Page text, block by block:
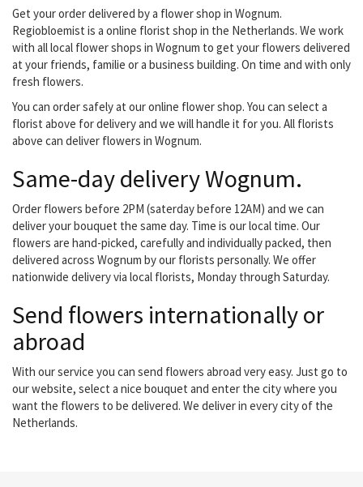
Get your order delivered by a flower shop in Wognum.
Regiobloemist is a online florist shop in the Netherlands. We work
with all local flower shops in Wognum to get your flowers delivered
at your friends, familie or a business building. On time and with only
fresh flowers.
You can order safely at our online flower shop. You can select a
florist above for delivery and we will handle it for you. All florists
above can deliver flowers in Wognum.
Same-day delivery Wognum.
Order flowers before 2PM (saterday before 12AM) and we can
deliver your bouquet the same day. Time is our local time. Our
flowers are hand-picked, carefully and individually packed, then
delivered across Wognum by our florists personally. We offer
nationwide delivery via local florists, Monday through Saturday.
Send flowers internationally or
abroad
With our service you can send flowers abroad very easy. Just go to
our website, select a nice bouquet and enter the city where you
want the flowers to be delivered. We deliver in every city of the
Netherlands.